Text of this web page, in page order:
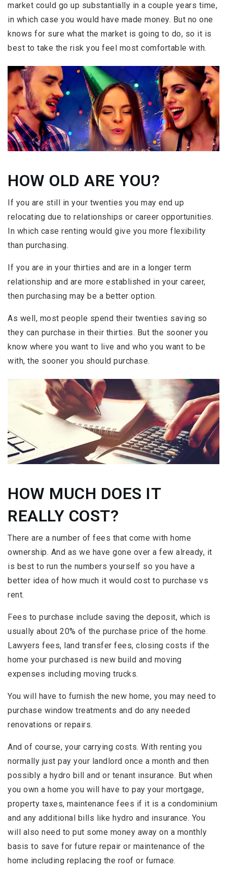
market could go up substantially in a couple years time,
in which case you would have made money. But no one
knows for sure what the market is going to do, so it is
best to take the risk you feel most comfortable with.
HOW OLD ARE YOU?
If you are still in your twenties you may end up
relocating due to relationships or career opportunities.
In which case renting would give you more flexibility
than purchasing.
If you are in your thirties and are in a longer term
relationship and are more established in your career,
then purchasing may be a better option.
As well, most people spend their twenties saving so
they can purchase in their thirties. But the sooner you
know where you want to live and who you want to be
with, the sooner you should purchase.
HOW MUCH DOES IT
REALLY COST?
There are a number of fees that come with home
ownership. And as we have gone over a few already, it
is best to run the numbers yourself so you have a
better idea of how much it would cost to purchase vs
rent.
Fees to purchase include saving the deposit, which is
usually about 20% of the purchase price of the home.
Lawyers fees, land transfer fees, closing costs if the
home your purchased is new build and moving
expenses including moving trucks.
You will have to furnish the new home, you may need to
purchase window treatments and do any needed
renovations or repairs.
And of course, your carrying costs. With renting you
normally just pay your landlord once a month and then
possibly a hydro bill and or tenant insurance. But when
you own a home you will have to pay your mortgage,
property taxes, maintenance fees if it is a condominium
and any additional bills like hydro and insurance. You
will also need to put some money away on a monthly
basis to save for future repair or maintenance of the
home including replacing the roof or furnace.